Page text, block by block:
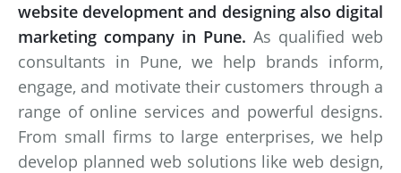
website development and designing also digital
marketing company in Pune. As qualified web
consultants in Pune, we help brands inform,
engage, and motivate their customers through a
range of online services and powerful designs.
From small firms to large enterprises, we help
develop planned web solutions like web design,